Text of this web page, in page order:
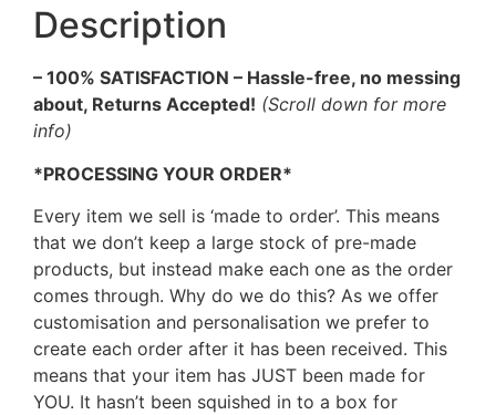
Description
– 100% SATISFACTION – Hassle-free, no messing
about, Returns Accepted! (Scroll down for more
info)
*PROCESSING YOUR ORDER*
Every item we sell is ‘made to order’. This means
that we don’t keep a large stock of pre-made
products, but instead make each one as the order
comes through. Why do we do this? As we offer
customisation and personalisation we prefer to
create each order after it has been received. This
means that your item has JUST been made for
YOU. It hasn’t been squished in to a box for